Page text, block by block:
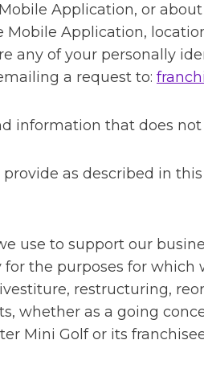
Application, or
Application,
any of your personally
a request to:
information that does
as described in
use to support our
the purposes for which
restructuring,
whether as a going
Mini Golf or its